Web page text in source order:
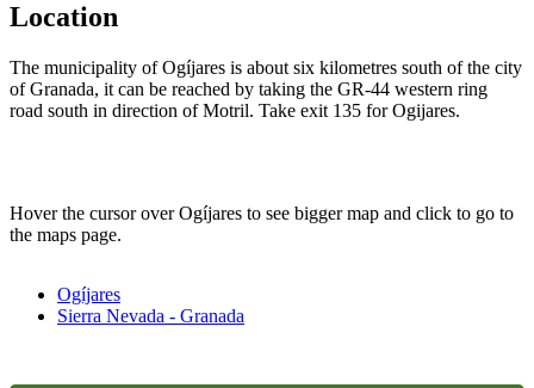
Location
The municipality of Ogíjares is about six kilometres south of the city
of Granada, it can be reached by taking the GR-44 western ring
road south in direction of Motril. Take exit 135 for Ogijares.
Hover the cursor over Ogíjares to see bigger map and click to go to
the maps page.
Ogíjares
Sierra Nevada - Granada